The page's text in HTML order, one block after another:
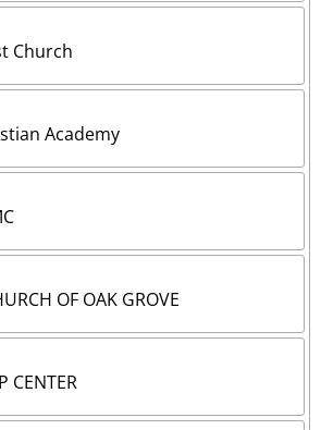
Church
Academy
OF OAK GROVE
CENTER